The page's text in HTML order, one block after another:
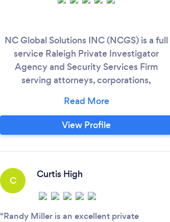
NC Global Solutions INC (NCGS) is a full
service Raleigh Private Investigator
Agency and Security Services Firm
serving attorneys, corporations,
NC. We also support National Security
initiatives around the globe. We offer
state-of-the-art solutions in Surveillance,
Litigation Support, Records Management,
Cyber/Forensics, Military and Law
Enforcement Training, EEOC
Investigations, Fraud and Back Ground
View Profile
C
Curtis High
Randy Miller is an excellent private